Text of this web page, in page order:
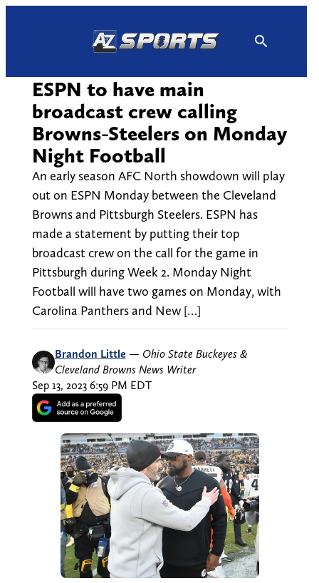
ESPN to have main
broadcast crew calling
Browns-Steelers on Monday
Night Football
An early season AFC North showdown will play
out on ESPN Monday between the Cleveland
Browns and Pittsburgh Steelers. ESPN has
made a statement by putting their top
broadcast crew on the call for the game in
Pittsburgh during Week 2. Monday Night
Football will have two games on Monday, with
Carolina Panthers and New […]
Brandon Little — Ohio State Buckeyes &
Cleveland Browns News Writer
Sep 13, 2023 6:59 PM EDT